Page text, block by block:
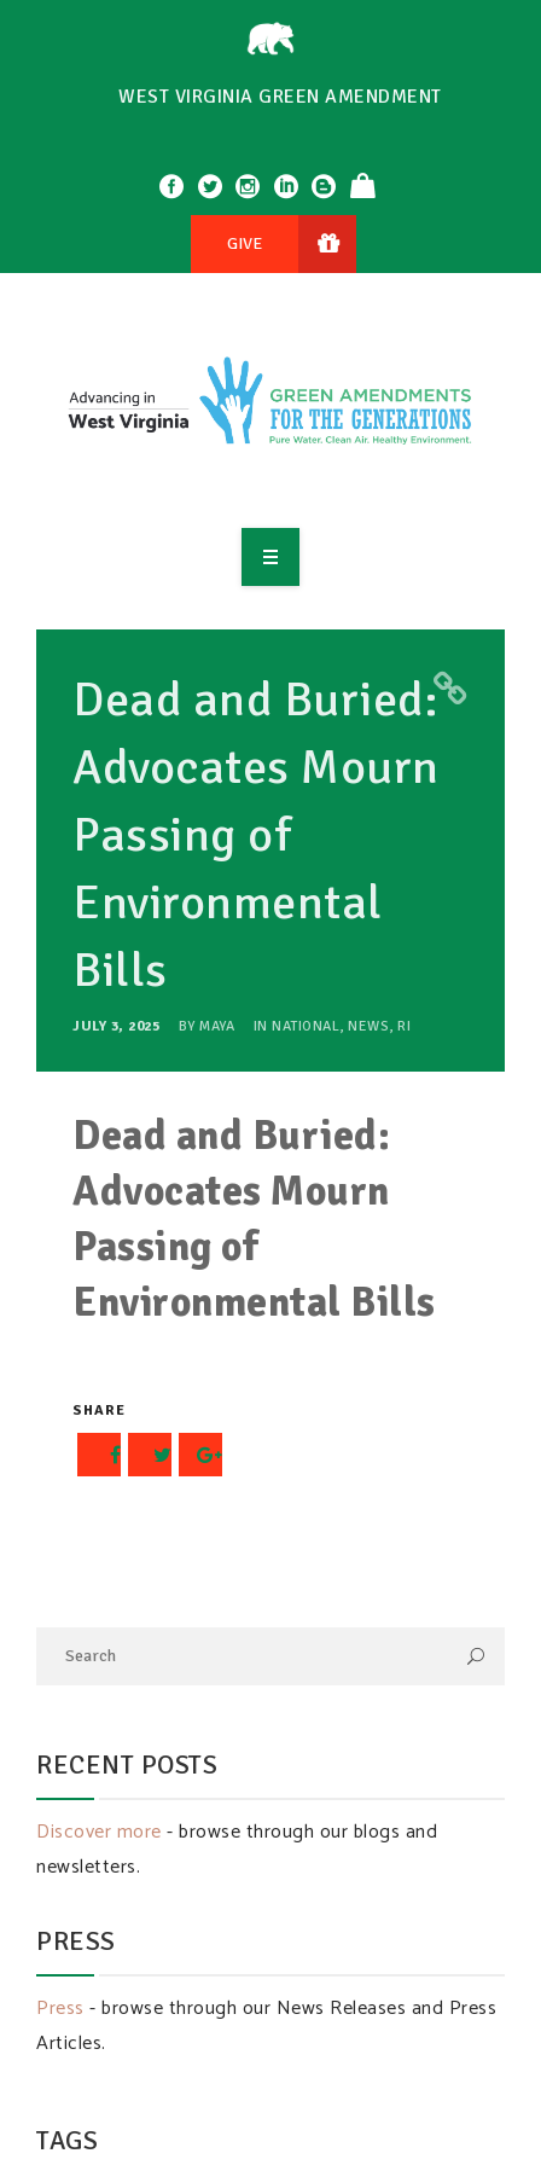
WEST VIRGINIA GREEN AMENDMENT
GIVE
RESOURCES
MAKING CHANGE
SUPPORT OUR WORK
EVENTS
Dead and Buried:
Advocates Mourn
Passing of
Environmental
Bills
JULY 3, 2025 BY MAYA IN NATIONAL, NEWS, RI
Dead and Buried:
Advocates Mourn
Passing of
Environmental Bills
SHARE
RECENT POSTS
Discover more- browse through our blogs and
newsletters.
PRESS
Press - browse through our News Releases and Press
Articles.
TAGS